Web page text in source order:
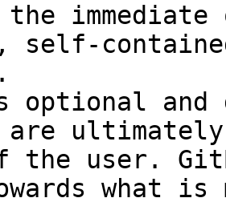
self-
optional and
are
the user.
what